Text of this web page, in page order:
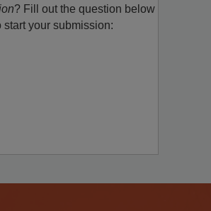
? Fill out the question below
start your submission: